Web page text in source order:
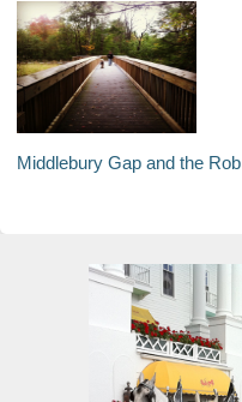
Middlebury Gap and the Robert Frost Interpretive Trail